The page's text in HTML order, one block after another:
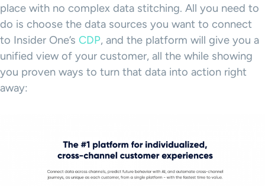
place with no complex data stitching. All you need to
do is choose the data sources you want to connect
to Insider One’s CDP, and the platform will give you a
unified view of your customer, all the while showing
you proven ways to turn that data into action right
away: